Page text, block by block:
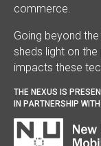
commerce.
Going beyond
sheds light on
impacts these
THE NEXUS IS
IN PARTNERSHIP WITH